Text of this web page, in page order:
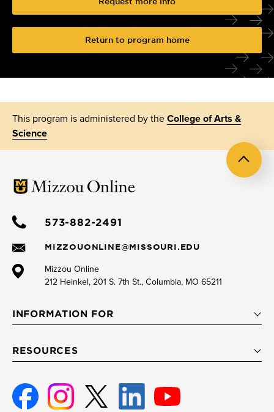
Return to program home
This program is administered by the College of Arts &
Science
Back
to
573-882-2491
MIZZOUONLINE@MISSOURI.EDU
Mizzou Online
212 Heinkel, 201 S. 7th St., Columbia, MO 65211
INFORMATION FOR
RESOURCES
FacebookInstagramTwitter
Linked-
In
Youtube